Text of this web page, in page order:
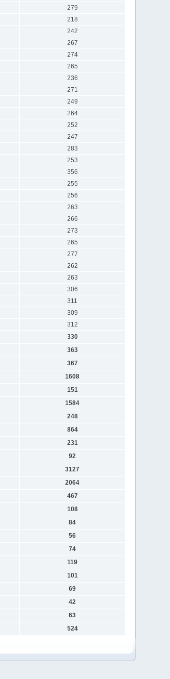
279
218
242
267
274
265
236
271
249
264
252
247
283
253
356
255
256
263
266
273
265
277
262
263
306
311
309
312
330
363
367
1608
151
1584
248
864
231
92
3127
2064
467
108
84
56
74
119
101
69
42
63
524